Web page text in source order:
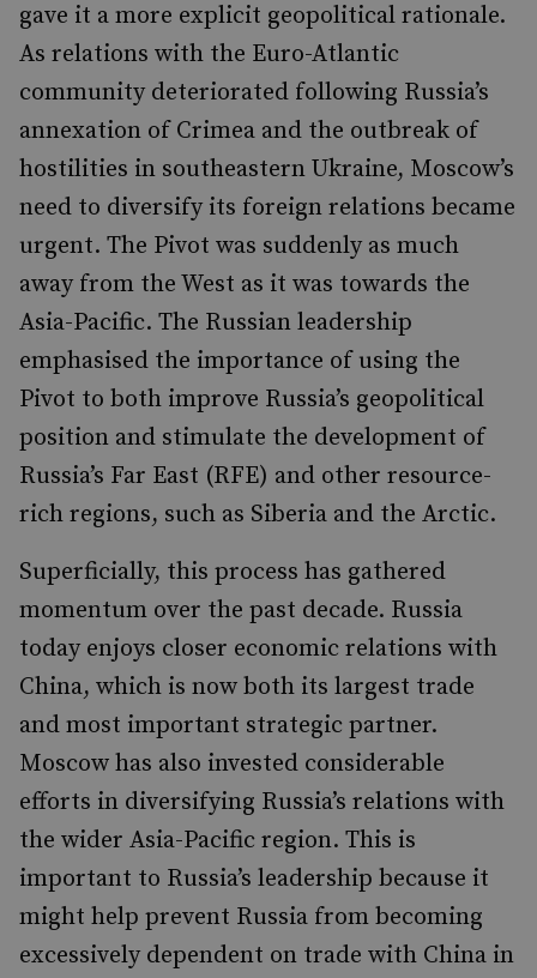
gave it a more explicit geopolitical rationale.
As relations with the Euro-Atlantic
community deteriorated following Russia’s
annexation of Crimea and the outbreak of
hostilities in southeastern Ukraine, Moscow’s
need to diversify its foreign relations became
urgent. The Pivot was suddenly as much
away from the West as it was towards the
Asia-Pacific. The Russian leadership
emphasised the importance of using the
Pivot to both improve Russia’s geopolitical
position and stimulate the development of
Russia’s Far East (RFE) and other resource-
rich regions, such as Siberia and the Arctic.
Superficially, this process has gathered
momentum over the past decade. Russia
today enjoys closer economic relations with
China, which is now both its largest trade
and most important strategic partner.
Moscow has also invested considerable
efforts in diversifying Russia’s relations with
the wider Asia-Pacific region. This is
important to Russia’s leadership because it
might help prevent Russia from becoming
excessively dependent on trade with China in